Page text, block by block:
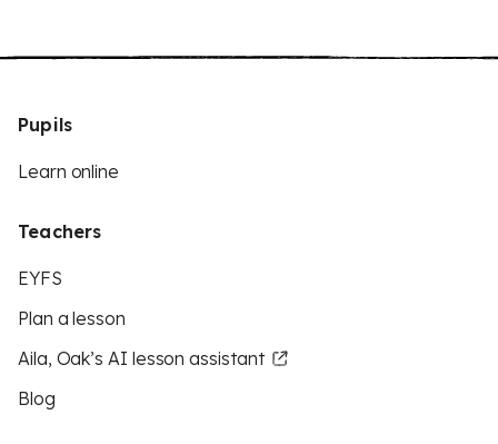
Pupils
Learn online
Teachers
EYFS
Plan a lesson
Aila, Oak’s AI lesson assistant
Blog